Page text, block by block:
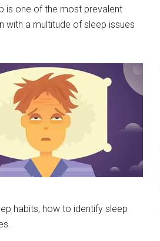
is one of the most prevalent
with a multitude of sleep issues
habits, how to identify sleep